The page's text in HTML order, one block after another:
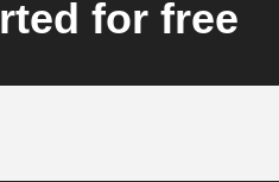
for free